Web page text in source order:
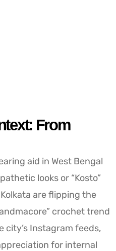
From
aid in West Bengal
looks or “Kosto”
are flipping the
crochet trend
Instagram feeds,
for internal